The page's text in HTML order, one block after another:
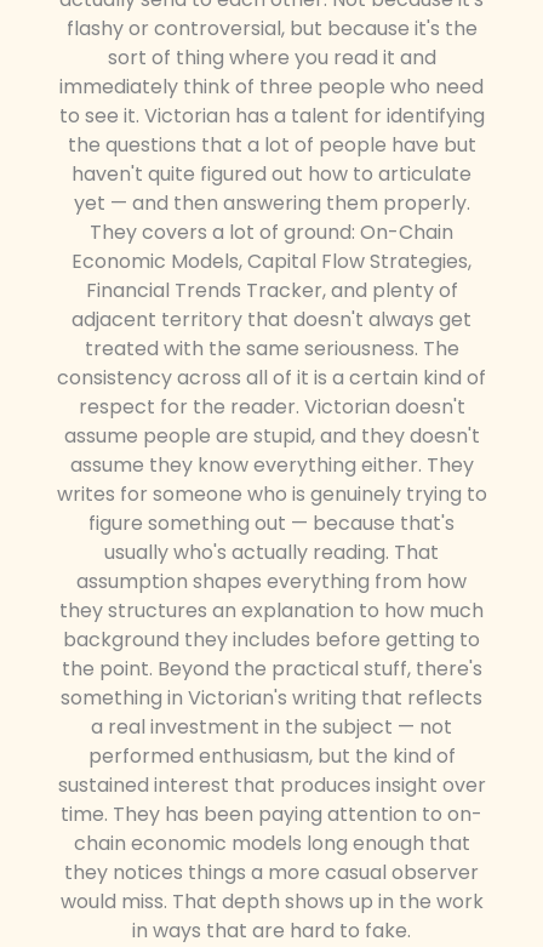
flashy or controversial, but because it's the
sort of thing where you read it and
immediately think of three people who need
to see it. Victorian has a talent for identifying
the questions that a lot of people have but
haven't quite figured out how to articulate
yet — and then answering them properly.
They covers a lot of ground: On-Chain
Economic Models, Capital Flow Strategies,
Financial Trends Tracker, and plenty of
adjacent territory that doesn't always get
treated with the same seriousness. The
consistency across all of it is a certain kind of
respect for the reader. Victorian doesn't
assume people are stupid, and they doesn't
assume they know everything either. They
writes for someone who is genuinely trying to
figure something out — because that's
usually who's actually reading. That
assumption shapes everything from how
they structures an explanation to how much
background they includes before getting to
the point. Beyond the practical stuff, there's
something in Victorian's writing that reflects
a real investment in the subject — not
performed enthusiasm, but the kind of
sustained interest that produces insight over
time. They has been paying attention to on-
chain economic models long enough that
they notices things a more casual observer
would miss. That depth shows up in the work
in ways that are hard to fake.